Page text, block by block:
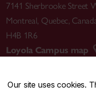
Our site uses cookies.
7141 Sherbrooke Street
Montreal, Quebec,
H4B 1R6
Loyola Campus map